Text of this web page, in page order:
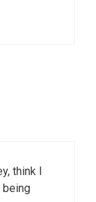
think I